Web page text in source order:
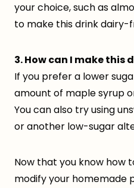
your choice, such as
to make this drink dairy-
3. How can I make this
If you prefer a lower
amount of maple syrup
You can also try using
or another low-sugar
Now that you know how
modify your homemade